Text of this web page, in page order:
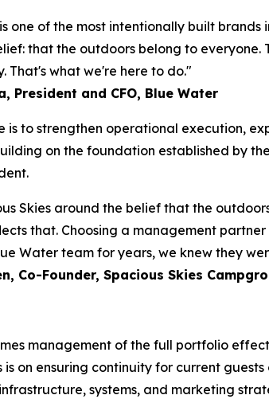
one of the most intentionally built
that the outdoors belong to
That's what we're here to do."
President and CFO, Blue Water
is to strengthen operational execution,
on the foundation established by
Skies around the belief that the
that. Choosing a management
Water team for years, we knew they
Co-Founder, Spacious Skies
management of the full portfolio
on ensuring continuity for current
systems, and marketing